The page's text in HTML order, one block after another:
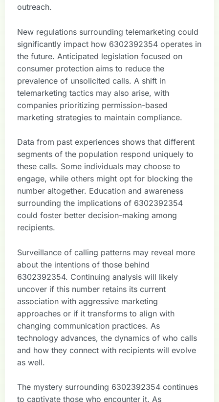
outreach.
New regulations surrounding telemarketing could
significantly impact how 6302392354 operates in
the future. Anticipated legislation focused on
consumer protection aims to reduce the
prevalence of unsolicited calls. A shift in
telemarketing tactics may also arise, with
companies prioritizing permission-based
marketing strategies to maintain compliance.
Data from past experiences shows that different
segments of the population respond uniquely to
these calls. Some individuals may choose to
engage, while others might opt for blocking the
number altogether. Education and awareness
surrounding the implications of 6302392354
could foster better decision-making among
recipients.
Surveillance of calling patterns may reveal more
about the intentions of those behind
6302392354. Continuing analysis will likely
uncover if this number retains its current
association with aggressive marketing
approaches or if it transforms to align with
changing communication practices. As
technology advances, the dynamics of who calls
and how they connect with recipients will evolve
as well.
The mystery surrounding 6302392354 continues
to captivate those who encounter it. As